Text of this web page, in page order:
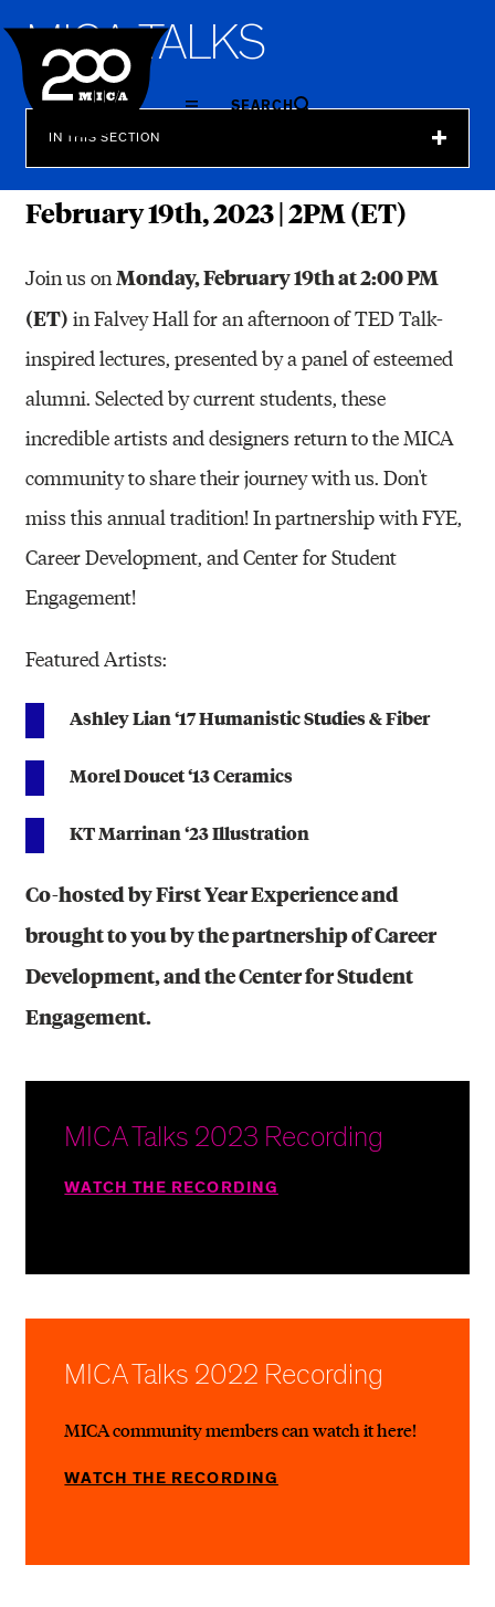
SEARCH
MICATALKS
IN THIS SECTION
February 19th, 2023 | 2PM (ET)
Join us on Monday, February 19th at 2:00 PM
(ET) in Falvey Hall for an afternoon of TED Talk-
inspired lectures, presented by a panel of esteemed
alumni. Selected by current students, these
incredible artists and designers return to the MICA
community to share their journey with us. Don't
miss this annual tradition! In partnership with FYE,
Career Development, and Center for Student
Engagement!
Featured Artists:
Ashley Lian ‘17 Humanistic Studies & Fiber
Morel Doucet ‘13 Ceramics
KT Marrinan ‘23 Illustration
Co-hosted by First Year Experience and
brought to you by the partnership of Career
Development, and the Center for Student
Engagement.
MICA Talks 2023 Recording
WATCH THE RECORDING
MICA Talks 2022 Recording
MICA community members can watch it here!
WATCH THE RECORDING